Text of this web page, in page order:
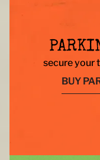
secure your
BUY